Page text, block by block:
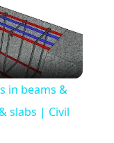
in beams &
slabs | Civil